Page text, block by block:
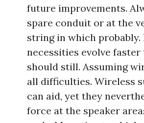
future improvements.
spare conduit or at the
string in which probably.
necessities evolve
should still. Assuming
all difficulties. Wireless
can aid, yet they
force at the speaker